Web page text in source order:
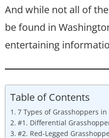
And while not all of
be found in
entertaining
Table of Contents
7 Types of Grasshoppers
#1. Differential
#2. Red-Legged